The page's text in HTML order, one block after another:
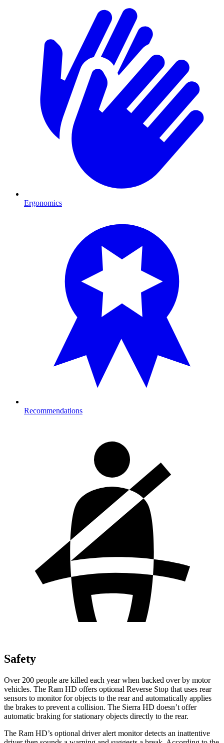
Ergonomics
Recommendations
Safety
Over 200 people are killed each year when backed over by motor
vehicles. The Ram HD offers optional Reverse Stop that uses rear
sensors to monitor for objects to the rear and automatically applies
the brakes to prevent a collision. The Sierra HD doesn’t offer
automatic braking for stationary objects directly to the rear.
The Ram HD’s optional driver alert monitor detects an inattentive